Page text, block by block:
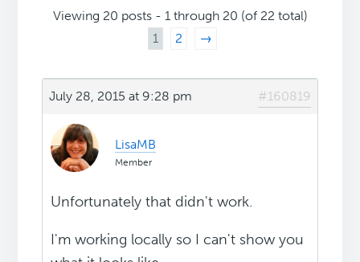
Viewing 20 posts - 1 through 20 (of 22 total)
1
2 →
July 28, 2015 at 9:28 pm #160819
LisaMB
Member
Unfortunately that didn't work.
I'm working locally so I can't show you